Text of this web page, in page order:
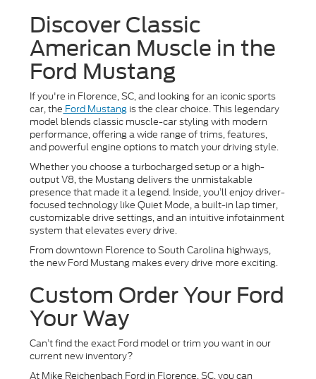
Discover Classic
American Muscle in the
Ford Mustang
If you're in Florence, SC, and looking for an iconic sports
car, the Ford Mustang is the clear choice. This legendary
model blends classic muscle-car styling with modern
performance, offering a wide range of trims, features,
and powerful engine options to match your driving style.
Whether you choose a turbocharged setup or a high-
output V8, the Mustang delivers the unmistakable
presence that made it a legend. Inside, you’ll enjoy driver-
focused technology like Quiet Mode, a built-in lap timer,
customizable drive settings, and an intuitive infotainment
system that elevates every drive.
From downtown Florence to South Carolina highways,
the new Ford Mustang makes every drive more exciting.
Custom Order Your Ford
Your Way
Can’t find the exact Ford model or trim you want in our
current new inventory?
At Mike Reichenbach Ford in Florence, SC, you can